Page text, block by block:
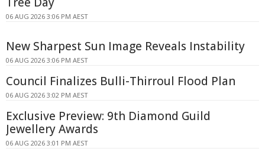
06 AUG 2026 3:06 PM AEST
New Sharpest Sun Image Reveals Instability
06 AUG 2026 3:06 PM AEST
Council Finalizes Bulli-Thirroul Flood Plan
06 AUG 2026 3:02 PM AEST
Exclusive Preview: 9th Diamond Guild
Jewellery Awards
06 AUG 2026 3:01 PM AEST